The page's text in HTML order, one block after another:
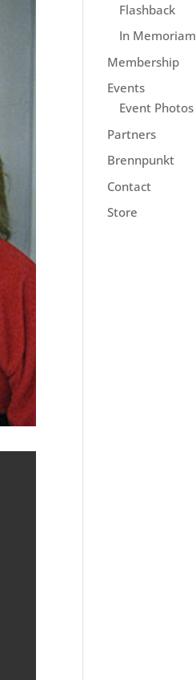
Flashback
In Memoriam
Membership
Events
Event Photos
Partners
Brennpunkt
Contact
Store